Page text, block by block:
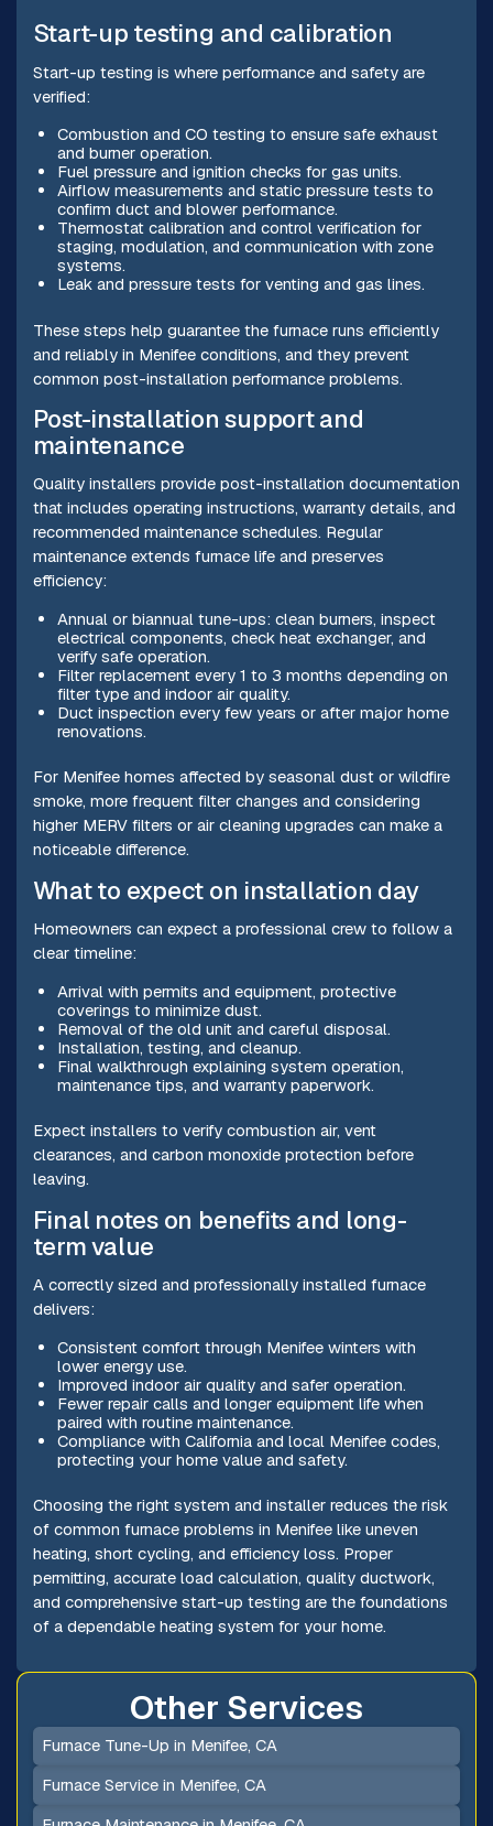
Start-up testing and calibration
Start-up testing is where performance and safety are
verified:
Combustion and CO testing to ensure safe exhaust
and burner operation.
Fuel pressure and ignition checks for gas units.
Airflow measurements and static pressure tests to
confirm duct and blower performance.
Thermostat calibration and control verification for
staging, modulation, and communication with zone
systems.
Leak and pressure tests for venting and gas lines.
These steps help guarantee the furnace runs efficiently
and reliably in Menifee conditions, and they prevent
common post-installation performance problems.
Post-installation support and
maintenance
Quality installers provide post-installation documentation
that includes operating instructions, warranty details, and
recommended maintenance schedules. Regular
maintenance extends furnace life and preserves
efficiency:
Annual or biannual tune-ups: clean burners, inspect
electrical components, check heat exchanger, and
verify safe operation.
Filter replacement every 1 to 3 months depending on
filter type and indoor air quality.
Duct inspection every few years or after major home
renovations.
For Menifee homes affected by seasonal dust or wildfire
smoke, more frequent filter changes and considering
higher MERV filters or air cleaning upgrades can make a
noticeable difference.
What to expect on installation day
Homeowners can expect a professional crew to follow a
clear timeline:
Arrival with permits and equipment, protective
coverings to minimize dust.
Removal of the old unit and careful disposal.
Installation, testing, and cleanup.
Final walkthrough explaining system operation,
maintenance tips, and warranty paperwork.
Expect installers to verify combustion air, vent
clearances, and carbon monoxide protection before
leaving.
Final notes on benefits and long-
term value
A correctly sized and professionally installed furnace
delivers:
Consistent comfort through Menifee winters with
lower energy use.
Improved indoor air quality and safer operation.
Fewer repair calls and longer equipment life when
paired with routine maintenance.
Compliance with California and local Menifee codes,
protecting your home value and safety.
Choosing the right system and installer reduces the risk
of common furnace problems in Menifee like uneven
heating, short cycling, and efficiency loss. Proper
permitting, accurate load calculation, quality ductwork,
and comprehensive start-up testing are the foundations
of a dependable heating system for your home.
Other Services
Furnace Tune-Up in Menifee, CA
Furnace Service in Menifee, CA